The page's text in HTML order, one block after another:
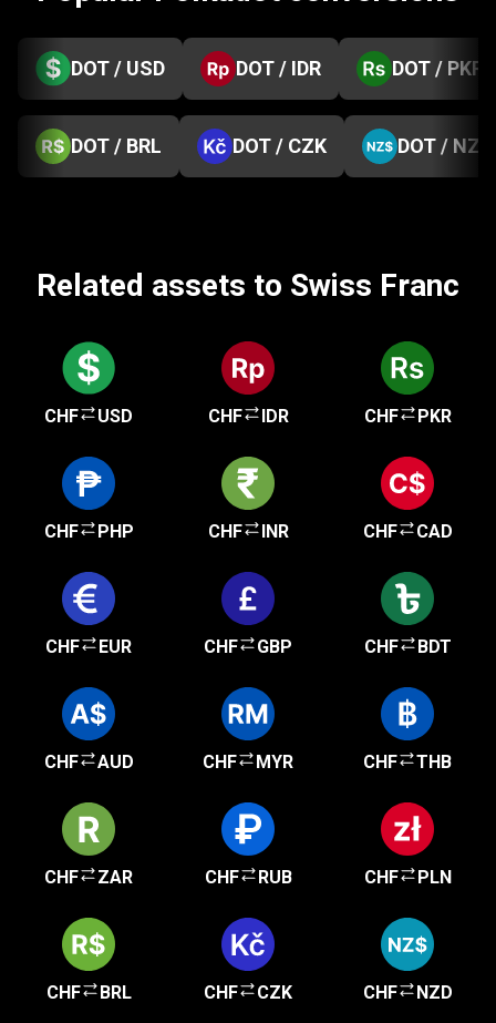
DOT / USD DOT / IDR DOT / PKR
DOT / BRL DOT / CZK DOT / NZD
Related assets to Swiss Franc
CHF USD CHF IDR CHF PKR
CHF PHP CHF INR CHF CAD
CHF EUR CHF GBP CHF BDT
CHF AUD CHF MYR CHF THB
CHF ZAR CHF RUB CHF PLN
CHF BRL CHF CZK CHF NZD